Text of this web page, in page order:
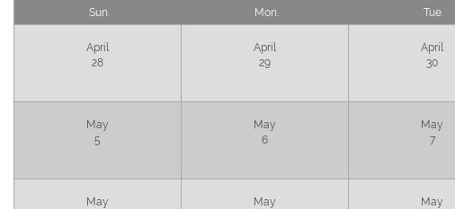
Sun. Mon. Tue.
April
28
April
29
April
30
May
5
May
6
May
7
May
May
May